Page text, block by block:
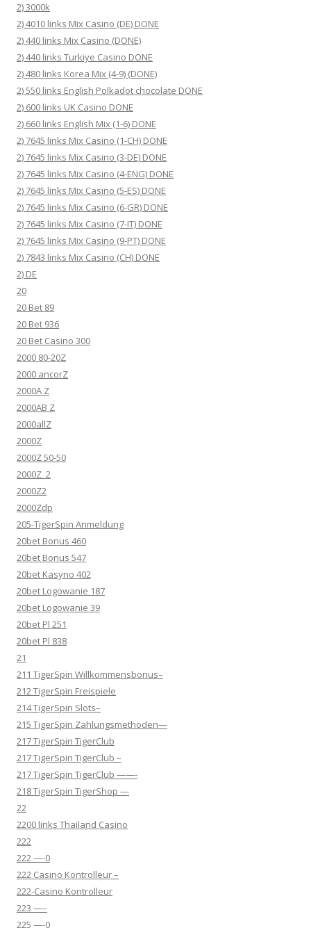
2) 3000k
2) 4010 links Mix Casino (DE) DONE
2) 440 links Mix Casino (DONE)
2) 440 links Turkiye Casino DONE
2) 480 links Korea Mix (4-9) (DONE)
2) 550 links English Polkadot chocolate DONE
2) 600 links UK Casino DONE
2) 660 links English Mix (1-6) DONE
2) 7645 links Mix Casino (1-CH) DONE
2) 7645 links Mix Casino (3-DE) DONE
2) 7645 links Mix Casino (4-ENG) DONE
2) 7645 links Mix Casino (5-ES) DONE
2) 7645 links Mix Casino (6-GR) DONE
2) 7645 links Mix Casino (7-IT) DONE
2) 7645 links Mix Casino (9-PT) DONE
2) 7843 links Mix Casino (CH) DONE
2) DE
20
20 Bet 89
20 Bet 936
20 Bet Casino 300
2000 80-20Z
2000 ancorZ
2000A Z
2000AB Z
2000allZ
2000Z
2000Z 50-50
2000Z_2
2000Z2
2000Zdp
205-TigerSpin Anmeldung
20bet Bonus 460
20bet Bonus 547
20bet Kasyno 402
20bet Logowanie 187
20bet Logowanie 39
20bet Pl 251
20bet Pl 838
21
211 TigerSpin Willkommensbonus–
212 TigerSpin Freispiele
214 TigerSpin Slots–
215 TigerSpin Zahlungsmethoden—
217 TigerSpin TigerClub
217 TigerSpin TigerClub –
217 TigerSpin TigerClub ——-
218 TigerSpin TigerShop —
22
2200 links Thailand Casino
222
222 —-0
222 Casino Kontrolleur –
222-Casino Kontrolleur
223 —–
225 —-0